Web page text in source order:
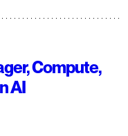
Compute,
AI